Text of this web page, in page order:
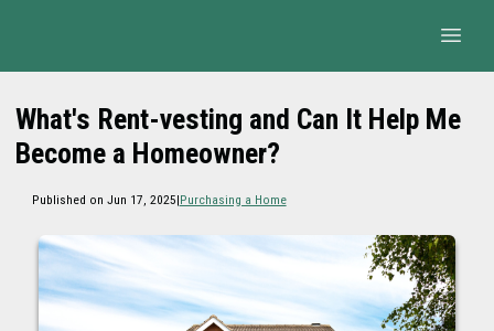
What's Rent-vesting and Can It Help Me
Become a Homeowner?
Published on Jun 17, 2025|Purchasing a Home